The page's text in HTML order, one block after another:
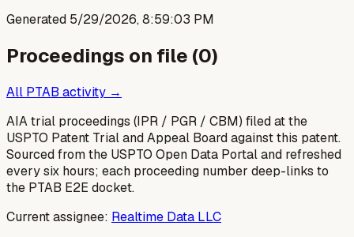
Generated 5/29/2026, 8:59:03 PM
Proceedings on file (0)
All PTAB activity →
AIA trial proceedings (IPR / PGR / CBM) filed at the
USPTO Patent Trial and Appeal Board against this patent.
Sourced from the USPTO Open Data Portal and refreshed
every six hours; each proceeding number deep-links to
the PTAB E2E docket.
Current assignee: Realtime Data LLC